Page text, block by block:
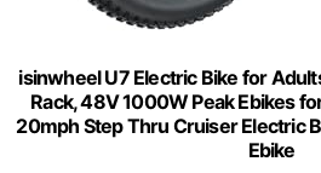
isinwheel U7 Electric Bike for
Rack, 48V 1000W Peak Ebikes
20mph Step Thru Cruiser Electric
Ebike